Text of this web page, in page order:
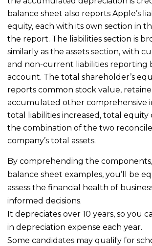
balance sheet also reports Apple’s
equity, each with its own section in
the report. The liabilities section is
similarly as the assets section, with
and non-current liabilities reporting
account. The total shareholder’s
reports common stock value,
accumulated other comprehensive
total liabilities increased, total equity
the combination of the two
company’s total assets.
By comprehending the
balance sheet examples, you’ll be
assess the financial health of
informed decisions.
It depreciates over 10 years, so you
in depreciation expense each year.
Some candidates may qualify for